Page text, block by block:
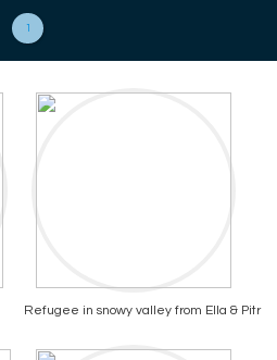
1
Refugee in snowy valley from Ella & Pitr